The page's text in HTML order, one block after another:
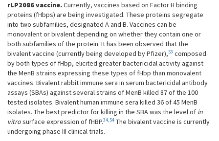
rLP2086 vaccine.Currently, vaccines based on Factor H binding
proteins (fHbps) are being investigated. These proteins segregate
into two subfamilies, designated A and B. Vaccines can be
monovalent or bivalent depending on whether they contain one or
both subfamilies of the protein. It has been observed that the
bivalent vaccine (currently being developed by Pfizer),53 composed
by both types of fHbp, elicited greater bactericidal activity against
the MenB strains expressing these types of fHbp than monovalent
vaccines. Bivalent rabbit immune sera in serum bactericidal antibody
assays (SBAs) against several strains of MenB killed 87 of the 100
tested isolates. Bivalent human immune sera killed 36 of 45 MenB
isolates. The best predictor for killing in the SBA was the level of in
vitrosurface expression of fHBP.34,54 The bivalent vaccine is currently
undergoing phase III clinical trials.